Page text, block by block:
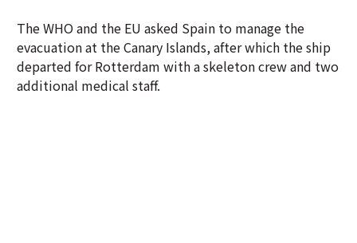
The WHO and the EU asked Spain to manage the
evacuation at the Canary Islands, after which the ship
departed for Rotterdam with a skeleton crew and two
additional medical staff.